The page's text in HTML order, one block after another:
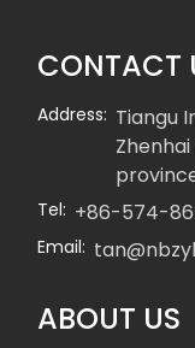
CONTACT
Address: Tiangu
Tel: +86-574-
Email:
ABOUT US